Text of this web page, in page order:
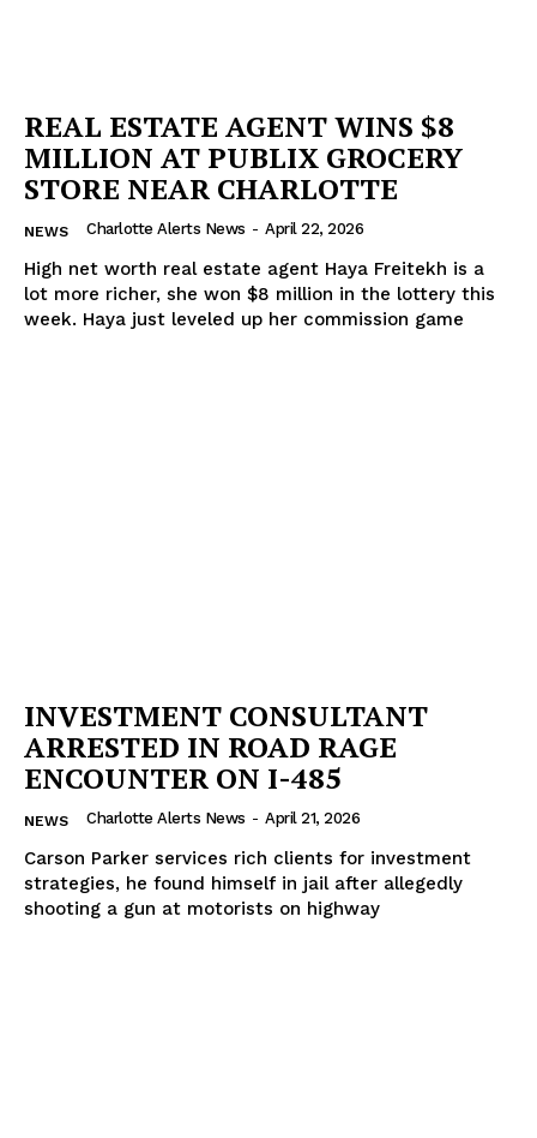
REAL ESTATE AGENT WINS $8
MILLION AT PUBLIX GROCERY
STORE NEAR CHARLOTTE
NEWS Charlotte Alerts News - April 22, 2026
High net worth real estate agent Haya Freitekh is a
lot more richer, she won $8 million in the lottery this
week. Haya just leveled up her commission game
INVESTMENT CONSULTANT
ARRESTED IN ROAD RAGE
ENCOUNTER ON I-485
NEWS Charlotte Alerts News - April 21, 2026
Carson Parker services rich clients for investment
strategies, he found himself in jail after allegedly
shooting a gun at motorists on highway